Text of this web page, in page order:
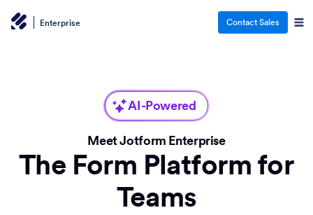
Enterprise Contact Sales
AI-Powered
Meet Jotform Enterprise
The Form Platform for
Teams